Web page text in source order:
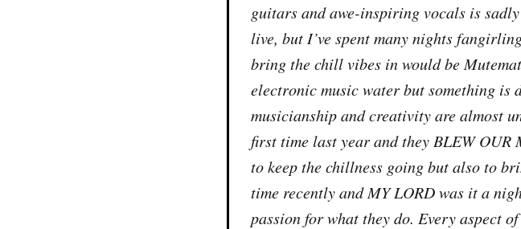
guitars and awe-inspiring vocals is
live, but I’ve spent many nights
bring the chill vibes in would be
electronic music water but something is
musicianship and creativity are almost
first time last year and they BLEW OUR
to keep the chillness going but also to
time recently and MY LORD was it a
passion for what they do. Every aspect